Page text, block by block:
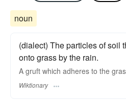
noun
(dialect) The particles of soil
onto grass by the rain.
A gruft which adheres to the
Wiktionary